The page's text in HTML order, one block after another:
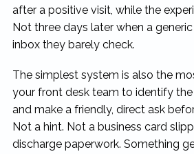
after a positive visit, while the
Not three days later when a
inbox they barely check.
The simplest system is also the
your front desk team to identify
and make a friendly, direct ask
Not a hint. Not a business card
discharge paperwork. Something